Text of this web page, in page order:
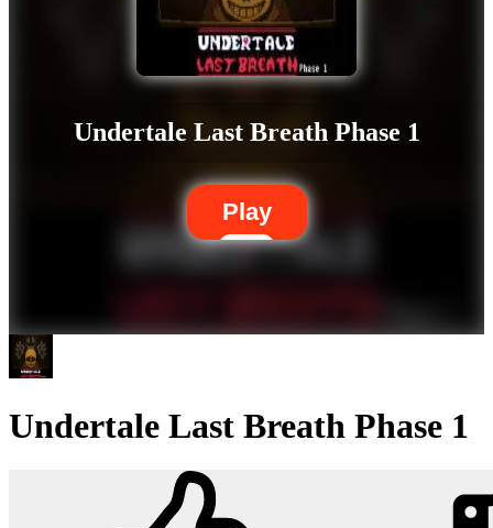
Undertale Last Breath Phase 1
Play
Undertale Last Breath Phase 1